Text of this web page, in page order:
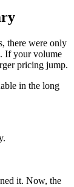
there were only
If your volume
pricing jump.
in the long
it. Now, the